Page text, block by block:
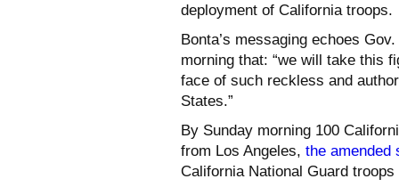
deployment of California troops.
Bonta’s messaging echoes
morning that: “we will take this
face of such reckless and
States.”
By Sunday morning 100
from Los Angeles, the amended
California National Guard